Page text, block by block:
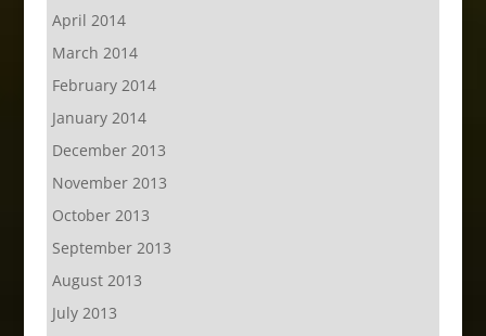
April 2014
March 2014
February 2014
January 2014
December 2013
November 2013
October 2013
September 2013
August 2013
July 2013